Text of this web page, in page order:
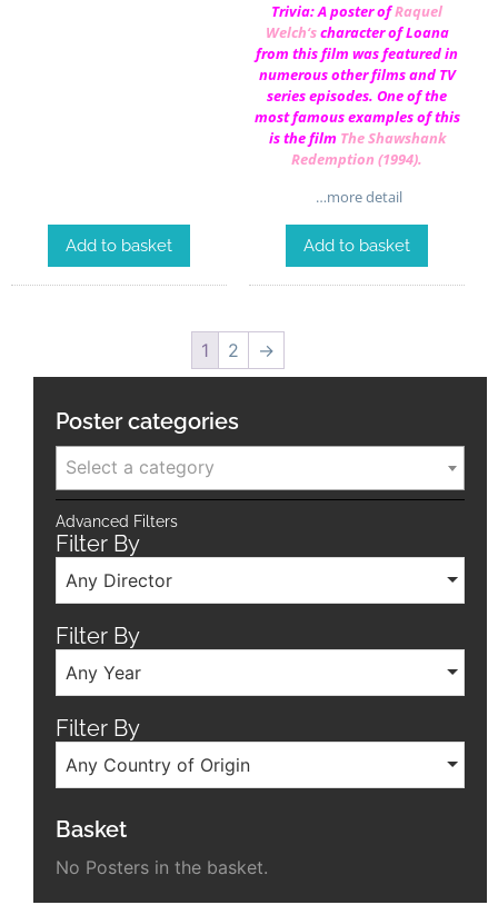
Add to basket
Trivia: A poster ofRaquel
Welch‘scharacter of Loana
from this film was featured in
numerous other films and TV
series episodes. One of the
most famous examples of this
is the film The Shawshank
Redemption (1994).
…more detail
Add to basket
1 2 →
Poster categories
Select a category
Advanced Filters
Filter By
Any Director
Filter By
Any Year
Filter By
Any Country of Origin
Basket
No Posters in the basket.